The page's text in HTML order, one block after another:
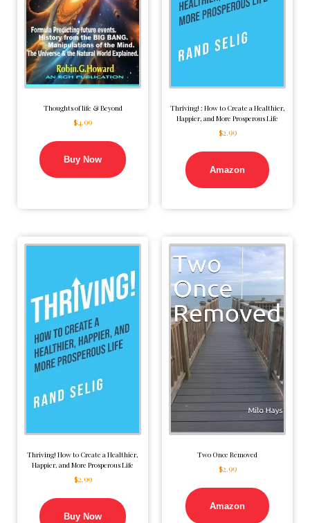
Thoughts of life & Beyond
$4.99
Buy Now
Thriving! : How to Create a Healthier,
Happier, and More Prosperous Life
$2.99
Amazon
Thriving! How to Create a Healthier,
Happier, and More Prosperous Life
$2.99
Buy Now
Two Once Removed
$2.99
Amazon